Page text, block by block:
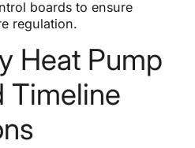
boards to ensure
regulation.
Heat Pump
Timeline